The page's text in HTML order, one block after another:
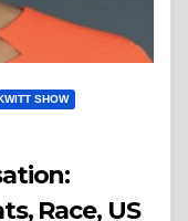
SHOW
Race, US